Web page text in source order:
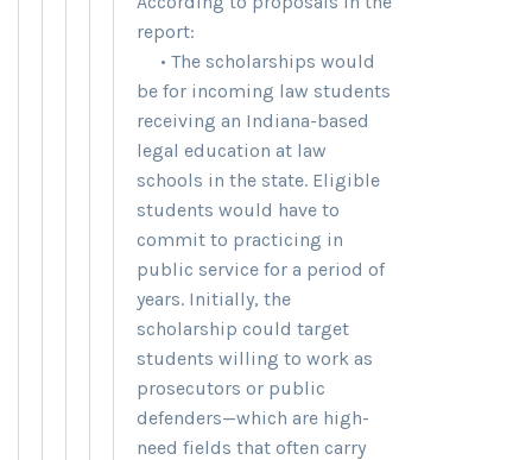
report:
• The scholarships would
be for incoming law students
receiving an Indiana-based
legal education at law
schools in the state. Eligible
students would have to
commit to practicing in
public service for a period of
years. Initially, the
scholarship could target
students willing to work as
prosecutors or public
defenders—which are high-
need fields that often carry